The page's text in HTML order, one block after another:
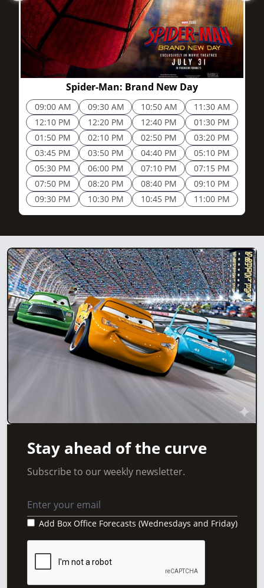
2h 25m
Spider-Man: Brand New Day
09:00 AM 09:30 AM 10:50 AM
11:30 AM
12:10 PM
12:20 PM 12:40 PM
01:30 PM
01:50 PM
02:10 PM 02:50 PM
03:20 PM
03:45 PM
03:50 PM 04:40 PM
05:10 PM
05:30 PM
06:00 PM 07:10 PM
07:15 PM
07:50 PM
08:20 PM 08:40 PM
09:10 PM
09:30 PM
10:30 PM 10:45 PM 11:00 PM
Stay ahead of the curve
Subscribe to our weekly newsletter.
Add Box Office Forecasts (Wednesdays and Friday)